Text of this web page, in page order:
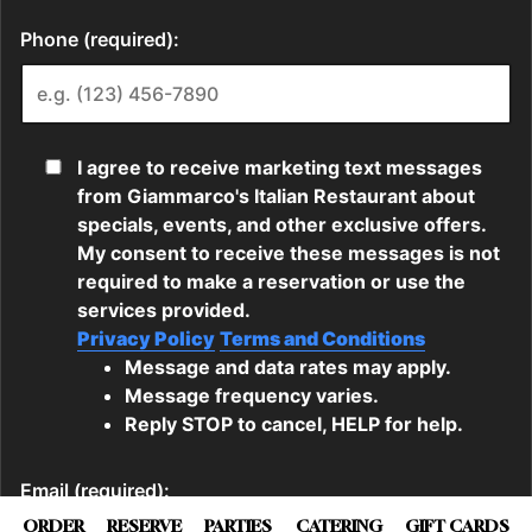
ORDER RESERVE PARTIES CATERING GIFT CARDS